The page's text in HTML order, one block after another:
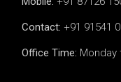
Contact: +91 91541
Office Time: Monday